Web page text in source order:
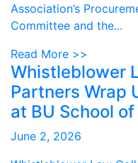
Association’s
Committee and the...
Read More >>
Whistleblower
Partners Wrap
at BU School
June 2, 2026